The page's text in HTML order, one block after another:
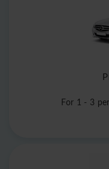
For 1 - 3